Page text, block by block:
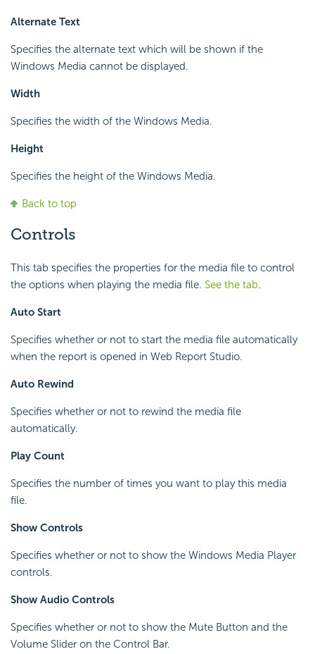
Alternate Text
Specifies the alternate text which will be shown if the
Windows Media cannot be displayed.
Width
Specifies the width of the Windows Media.
Height
Specifies the height of the Windows Media.
Back to top
Controls
This tab specifies the properties for the media file to control
the options when playing the media file. See the tab.
Auto Start
Specifies whether or not to start the media file automatically
when the report is opened in Web Report Studio.
Auto Rewind
Specifies whether or not to rewind the media file
automatically.
Play Count
Specifies the number of times you want to play this media
file.
Show Controls
Specifies whether or not to show the Windows Media Player
controls.
Show Audio Controls
Specifies whether or not to show the Mute Button and the
Volume Slider on the Control Bar.